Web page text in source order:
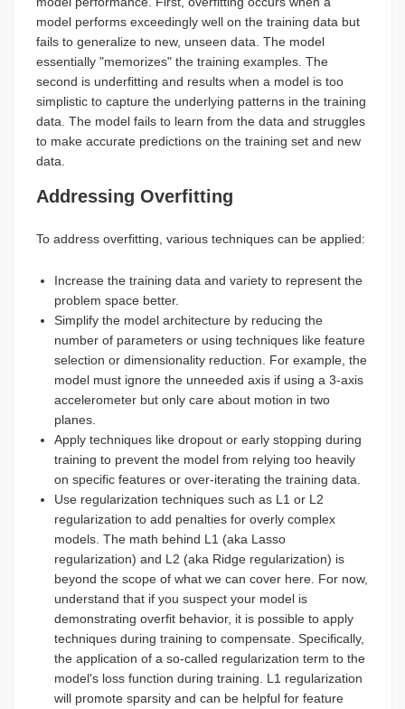
model performs exceedingly well on the training data but
fails to generalize to new, unseen data. The model
essentially "memorizes" the training examples. The
second is underfitting and results when a model is too
simplistic to capture the underlying patterns in the training
data. The model fails to learn from the data and struggles
to make accurate predictions on the training set and new
data.
Addressing Overfitting
To address overfitting, various techniques can be applied:
Increase the training data and variety to represent the
problem space better.
Simplify the model architecture by reducing the
number of parameters or using techniques like feature
selection or dimensionality reduction. For example, the
model must ignore the unneeded axis if using a 3-axis
accelerometer but only care about motion in two
planes.
Apply techniques like dropout or early stopping during
training to prevent the model from relying too heavily
on specific features or over-iterating the training data.
Use regularization techniques such as L1 or L2
regularization to add penalties for overly complex
models. The math behind L1 (aka Lasso
regularization) and L2 (aka Ridge regularization) is
beyond the scope of what we can cover here. For now,
understand that if you suspect your model is
demonstrating overfit behavior, it is possible to apply
techniques during training to compensate. Specifically,
the application of a so-called regularization term to the
model's loss function during training. L1 regularization
will promote sparsity and can be helpful for feature